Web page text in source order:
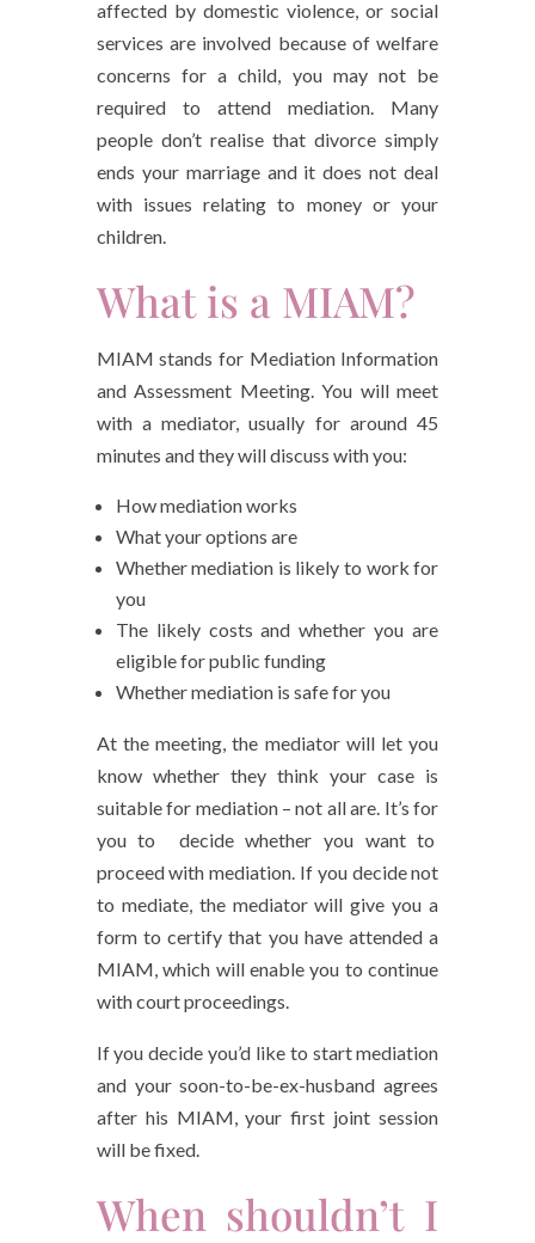
affected by domestic violence, or social
services are involved because of welfare
concerns for a child, you may not be
required to attend mediation. Many
people don’t realise that divorce simply
ends your marriage and it does not deal
with issues relating to money or your
children.
What is a MIAM?
MIAM stands for Mediation Information
and Assessment Meeting. You will meet
with a mediator, usually for around 45
minutes and they will discuss with you:
How mediation works
What your options are
Whether mediation is likely to work for
you
The likely costs and whether you are
eligible for public funding
Whether mediation is safe for you
At the meeting, the mediator will let you
know whether they think your case is
suitable for mediation – not all are. It’s for
you to decide whether you want to
proceed with mediation. If you decide not
to mediate, the mediator will give you a
form to certify that you have attended a
MIAM, which will enable you to continue
with court proceedings.
If you decide you’d like to start mediation
and your soon-to-be-ex-husband agrees
after his MIAM, your first joint session
will be fixed.
When shouldn’t I